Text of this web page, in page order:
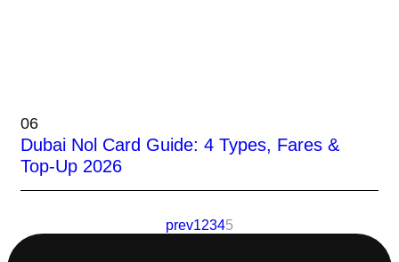
06
Dubai Nol Card Guide: 4 Types, Fares &
Top-Up 2026
prev12345